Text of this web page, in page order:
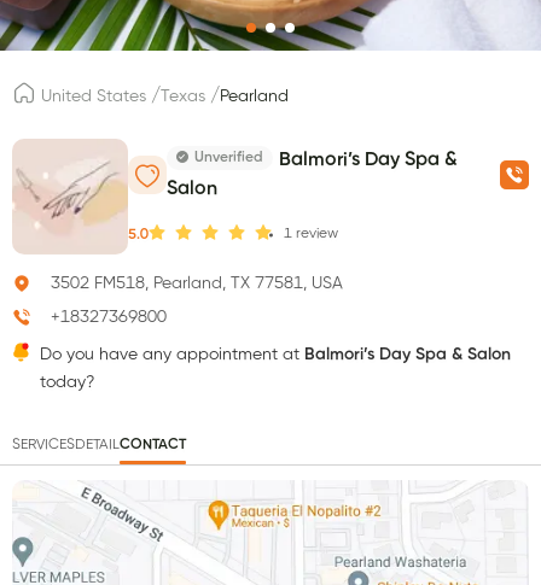
United States / Texas /Pearland
Unverified
Balmori’s Day Spa &
Salon
5.0 1 review
3502 FM518, Pearland, TX 77581, USA
+18327369800
Do you have any appointment at Balmori’s Day Spa & Salon
today?
SERVICESDETAILCONTACT